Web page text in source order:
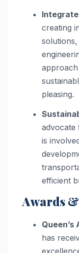
creating
pleasing.
advocate
is
efficient
Awards
has